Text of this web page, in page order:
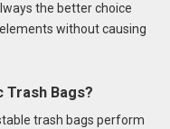
the better choice
without causing
Trash Bags?
trash bags perform